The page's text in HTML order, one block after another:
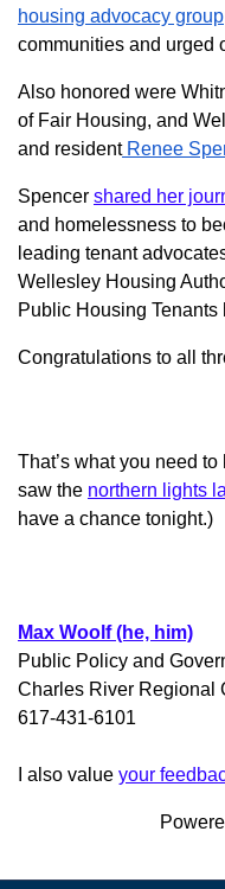
housing advocacy group
communities and urged
Also honored were
of Fair Housing, and
and residentRenee
Spencer shared her
and homelessness to
leading tenant
Wellesley Housing
Public Housing Tenants
Congratulations to all
That’s what you need
saw the northern lights
have a chance tonight.)
Max Woolf (he, him)
Public Policy and
Charles River Regional
617-431-6101
I also value your